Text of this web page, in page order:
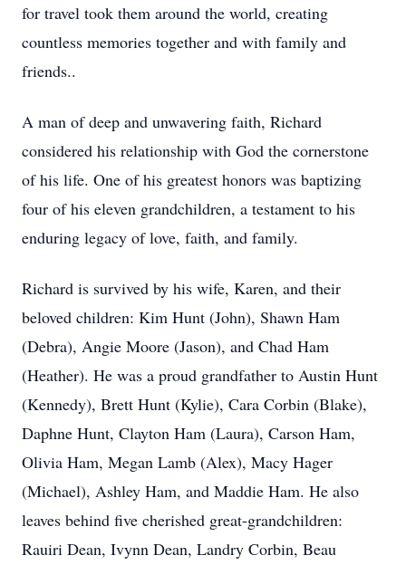
for travel took them around the world, creating
countless memories together and with family and
friends..
A man of deep and unwavering faith, Richard
considered his relationship with God the cornerstone
of his life. One of his greatest honors was baptizing
four of his eleven grandchildren, a testament to his
enduring legacy of love, faith, and family.
Richard is survived by his wife, Karen, and their
beloved children: Kim Hunt (John), Shawn Ham
(Debra), Angie Moore (Jason), and Chad Ham
(Heather). He was a proud grandfather to Austin Hunt
(Kennedy), Brett Hunt (Kylie), Cara Corbin (Blake),
Daphne Hunt, Clayton Ham (Laura), Carson Ham,
Olivia Ham, Megan Lamb (Alex), Macy Hager
(Michael), Ashley Ham, and Maddie Ham. He also
leaves behind five cherished great-grandchildren:
Rauiri Dean, Ivynn Dean, Landry Corbin, Beau